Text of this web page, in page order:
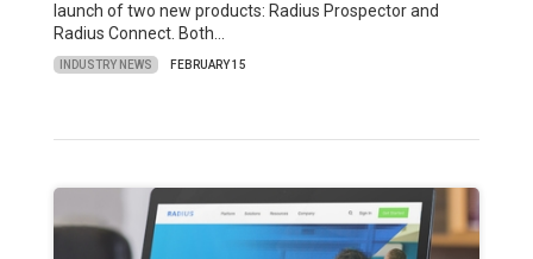
launch of two new products: Radius Prospector and
Radius Connect. Both…
INDUSTRY NEWS FEBRUARY 15